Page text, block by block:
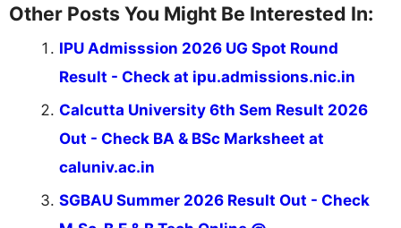
Other Posts You Might Be Interested In:
IPU Admisssion 2026 UG Spot Round
Result - Check at ipu.admissions.nic.in
Calcutta University 6th Sem Result 2026
Out - Check BA & BSc Marksheet at
caluniv.ac.in
SGBAU Summer 2026 Result Out - Check